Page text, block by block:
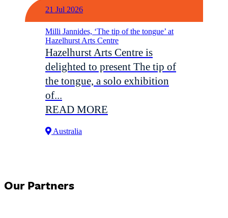
21 Jul 2026
Milli Jannides, ‘The tip of the tongue’ at
Hazelhurst Arts Centre
Hazelhurst Arts Centre is
delighted to present The tip of
the tongue, a solo exhibition
of...
READ MORE
Australia
Our Partners